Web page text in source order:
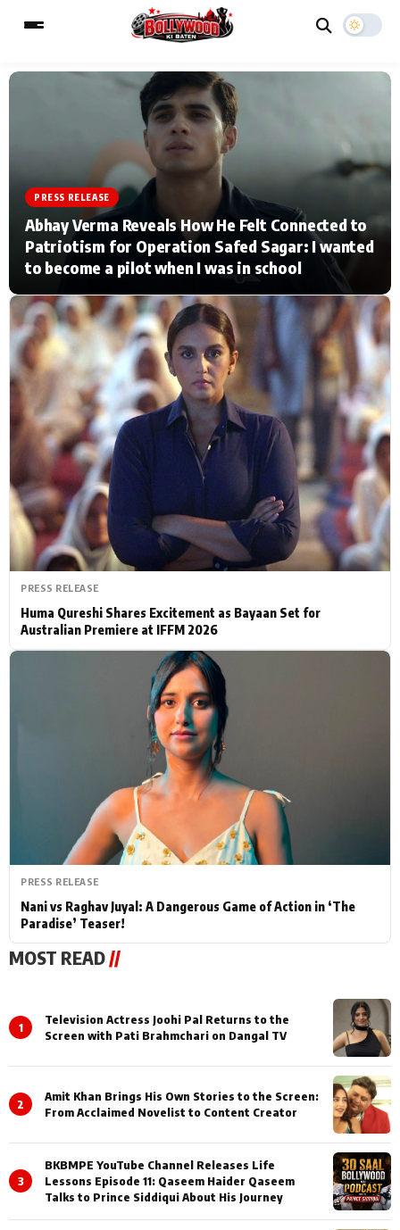
Home Music Video News
TV Serial News Press Release
Video
Filmy Fun Celebrity Life
CATEGORIES
Actor Hollywood News
PhotoShoot Bollywood News
Bhojpuri News
ESC
Type to search posts…
PRESS RELEASE
Abhay Verma Reveals How He Felt Connected to
Patriotism for Operation Safed Sagar: I wanted
to become a pilot when I was in school
PRESS RELEASE
Huma Qureshi Shares Excitement as Bayaan Set for
Australian Premiere at IFFM 2026
PRESS RELEASE
Nani vs Raghav Juyal: A Dangerous Game of Action in ‘The
Paradise’ Teaser!
MOST READ //
1
Television Actress Joohi Pal Returns to the
Screen with Pati Brahmchari on Dangal TV
2
Amit Khan Brings His Own Stories to the Screen:
From Acclaimed Novelist to Content Creator
3
BKBMPE YouTube Channel Releases Life
Lessons Episode 11: Qaseem Haider Qaseem
Talks to Prince Siddiqui About His Journey